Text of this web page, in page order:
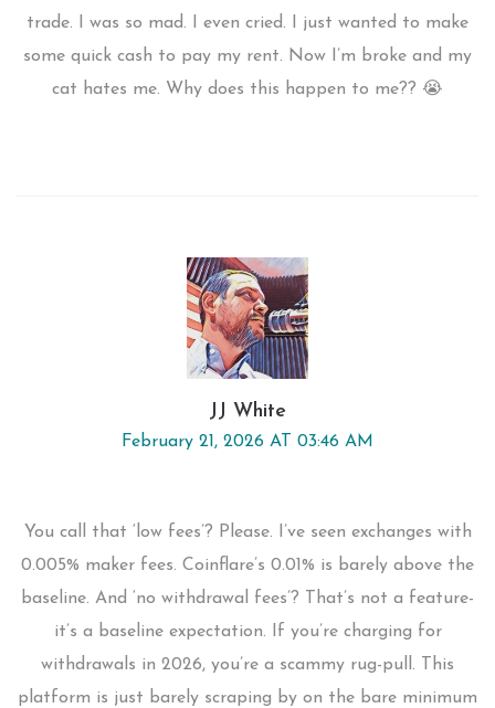
trade. I was so mad. I even cried. I just wanted to make
some quick cash to pay my rent. Now I’m broke and my
cat hates me. Why does this happen to me?? 😭
JJ White
February 21, 2026 AT 03:46 AM
You call that ‘low fees’? Please. I’ve seen exchanges with
0.005% maker fees. Coinflare’s 0.01% is barely above the
baseline. And ‘no withdrawal fees’? That’s not a feature-
it’s a baseline expectation. If you’re charging for
withdrawals in 2026, you’re a scammy rug-pull. This
platform is just barely scraping by on the bare minimum